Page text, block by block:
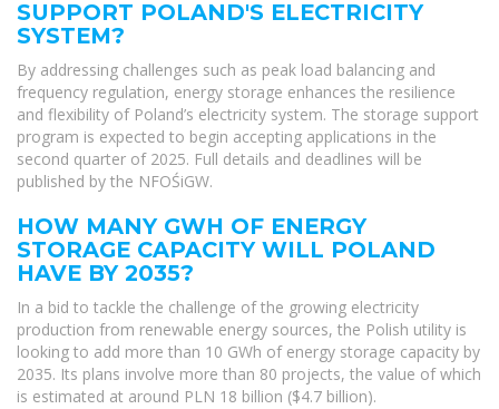
SUPPORT POLAND'S ELECTRICITY
SYSTEM?
By addressing challenges such as peak load balancing and
frequency regulation, energy storage enhances the resilience
and flexibility of Poland’s electricity system. The storage support
program is expected to begin accepting applications in the
second quarter of 2025. Full details and deadlines will be
published by the NFOŚiGW.
HOW MANY GWH OF ENERGY
STORAGE CAPACITY WILL POLAND
HAVE BY 2035?
In a bid to tackle the challenge of the growing electricity
production from renewable energy sources, the Polish utility is
looking to add more than 10 GWh of energy storage capacity by
2035. Its plans involve more than 80 projects, the value of which
is estimated at around PLN 18 billion ($4.7 billion).